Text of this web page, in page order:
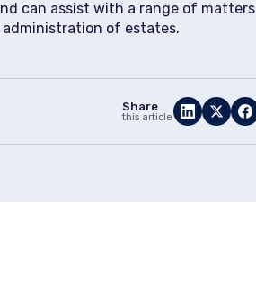
can assist with a range of matters
of estates.
Share
this article